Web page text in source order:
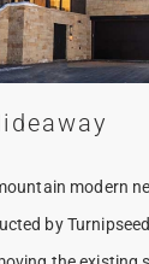
modern
by